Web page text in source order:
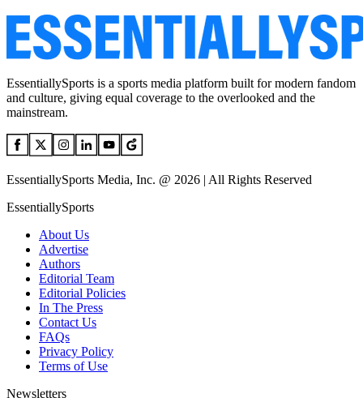
EssentiallySports is a sports media platform built for modern fandom
and culture, giving equal coverage to the overlooked and the
mainstream.
EssentiallySports Media, Inc. @ 2026 | All Rights Reserved
EssentiallySports
About Us
Advertise
Authors
Editorial Team
Editorial Policies
In The Press
Contact Us
FAQs
Privacy Policy
Terms of Use
Newsletters